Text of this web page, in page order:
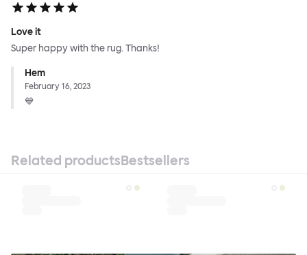
Love it
Super happy with the rug. Thanks!
Hem
February 16, 2023
💙
Related productsBestsellers